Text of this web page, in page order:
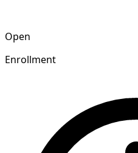
Open
Enrollment